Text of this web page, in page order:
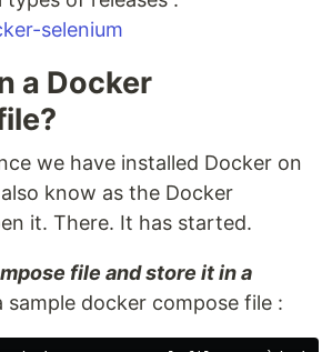
selenium
a Docker
we have installed Docker on
know as the Docker
it. There. It has started.
file and store it in a
sample docker compose file :